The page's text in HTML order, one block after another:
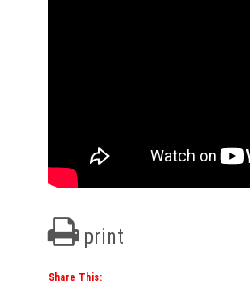
print
Share This: